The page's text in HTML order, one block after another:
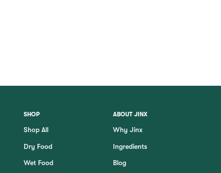
SHOP
Shop All
Dry Food
Wet Food
ABOUT JINX
Why Jinx
Ingredients
Blog